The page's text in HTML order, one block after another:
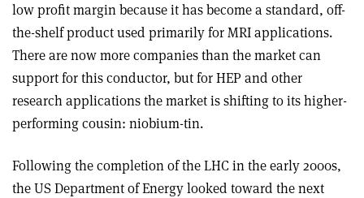
low profit margin because it has become a standard, off-
the-shelf product used primarily for MRI applications.
There are now more companies than the market can
support for this conductor, but for HEP and other
research applications the market is shifting to its higher-
performing cousin: niobium-tin.
Following the completion of the LHC in the early 2000s,
the US Department of Energy looked toward the next